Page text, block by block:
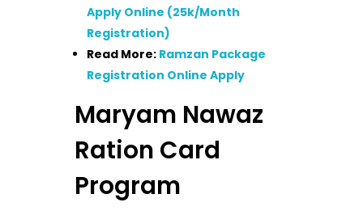
Apply Online (25k/Month
Registration)
Read More: Ramzan Package
Registration Online Apply
Maryam Nawaz
Ration Card
Program